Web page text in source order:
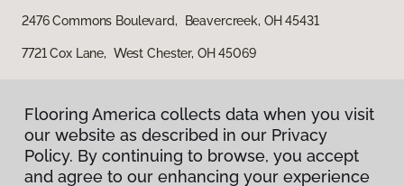
2476 Commons Boulevard, Beavercreek, OH 45431
7721 Cox Lane, West Chester, OH 45069
Flooring America collects data when you visit
our website as described in our Privacy
Policy. By continuing to browse, you accept
and agree to our enhancing your experience